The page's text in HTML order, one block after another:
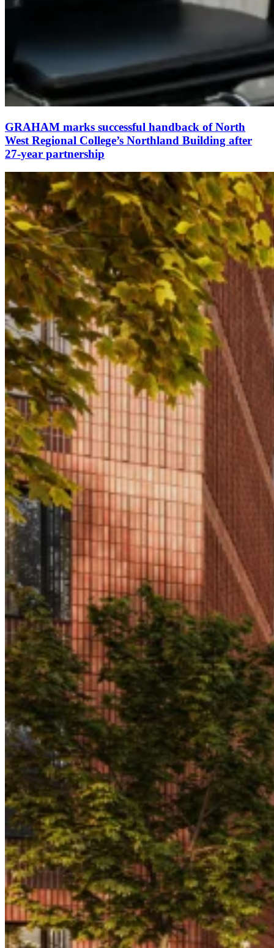
GRAHAM marks successful handback of North
West Regional College’s Northland Building after
27-year partnership